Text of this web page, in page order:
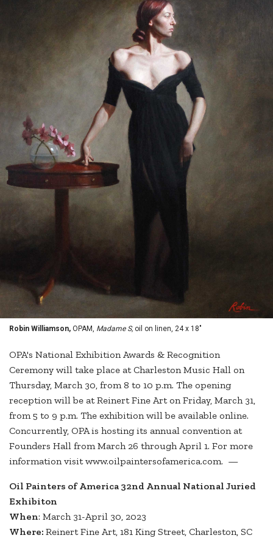
Robin Williamson, OPAM, Madame S, oil on linen, 24 x 18"
OPA's National Exhibition Awards & Recognition
Ceremony will take place at Charleston Music Hall on
Thursday, March 30, from 8 to 10 p.m. The opening
reception will be at Reinert Fine Art on Friday, March 31,
from 5 to 9 p.m. The exhibition will be available online.
Concurrently, OPA is hosting its annual convention at
Founders Hall from March 26 through April 1. For more
information visit www.oilpaintersofamerica.com. —
Oil Painters of America 32nd Annual National Juried
Exhibiton
When: March 31-April 30, 2023
Where: Reinert Fine Art, 181 King Street, Charleston, SC